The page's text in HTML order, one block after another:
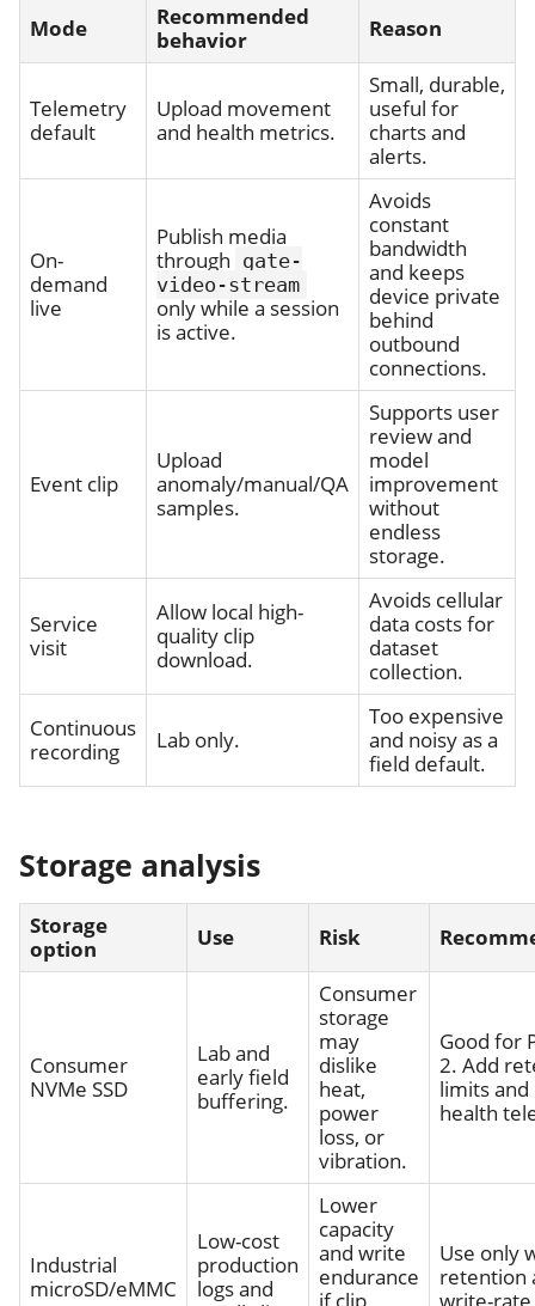
Mode
Recommended
behavior
Reason
Telemetry
default
Upload movement
and health metrics.
Small, durable,
useful for
charts and
alerts.
On-
demand
live
Publish media
through gate-
video-stream
only while a session
is active.
Avoids
constant
bandwidth
and keeps
device private
behind
outbound
connections.
Event clip
Upload
anomaly/manual/QA
samples.
Supports user
review and
model
improvement
without
endless
storage.
Service
visit
Allow local high-
quality clip
download.
Avoids cellular
data costs for
dataset
collection.
Continuous
recording
Lab only.
Too expensive
and noisy as a
field default.
Storage analysis
Storage
option
Use Risk
Consumer
NVMe SSD
Lab and
early field
buffering.
Consumer
storage
may
dislike
heat,
power
loss, or
vibration.
Good for
2. Add
limits and
health
Industrial
microSD/eMMC
Low-cost
production
logs and
Lower
capacity
and write
endurance
Use only
retention